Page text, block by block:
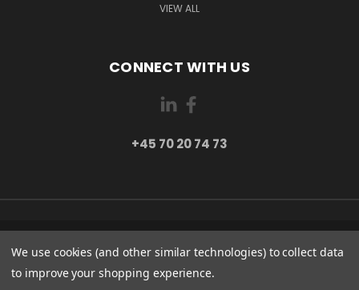
VIEW ALL
CONNECT WITH US
+45 70 20 74 73
PI 2 8382 HINNERUP DENMARK
+45 70 20 74 73
We use cookies (and other similar technologies) to collect data
to improve your shopping experience.